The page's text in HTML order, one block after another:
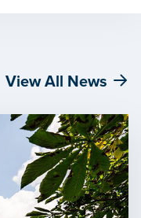
View All News